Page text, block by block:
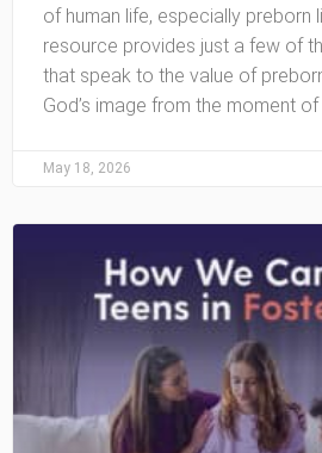
of human life, especially preborn
resource provides just a few of
that speak to the value of
God’s image from the moment
May 18, 2026